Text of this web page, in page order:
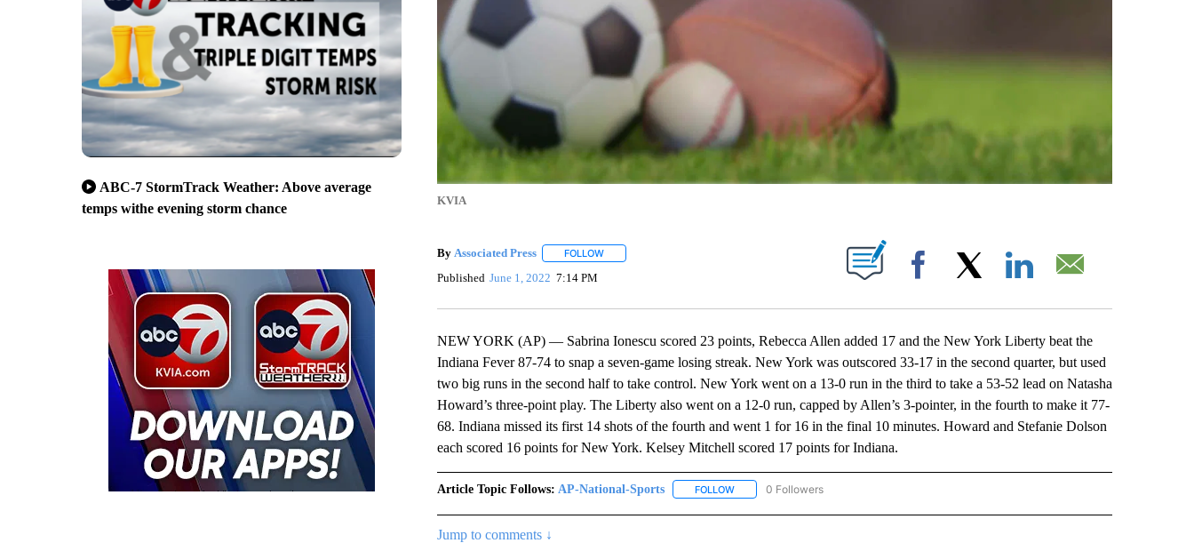
ABC-7 StormTrack Weather: Above average
temps withe evening storm chance
KVIA
By Associated Press FOLLOWFOLLOW "" TO RECEIVE NOTIFICATIONS ABOUT NEW PAGES ON "".
Published June 1, 2022 7:14 PM Facebook
NEW YORK (AP) — Sabrina Ionescu scored 23 points, Rebecca Allen added 17 and the New York Liberty beat the
Indiana Fever 87-74 to snap a seven-game losing streak. New York was outscored 33-17 in the second quarter, but used
two big runs in the second half to take control. New York went on a 13-0 run in the third to take a 53-52 lead on Natasha
Howard’s three-point play. The Liberty also went on a 12-0 run, capped by Allen’s 3-pointer, in the fourth to make it 77-
68. Indiana missed its first 14 shots of the fourth and went 1 for 16 in the final 10 minutes. Howard and Stefanie Dolson
each scored 16 points for New York. Kelsey Mitchell scored 17 points for Indiana.
Article Topic Follows: AP-National-Sports FOLLOWFOLLOW "AP-NATIONAL-SPORTS" TO RECEIVE NOTIFICATIONS ABOUT NEW PAGES ON "AP-
0 Followers
Jump to comments ↓